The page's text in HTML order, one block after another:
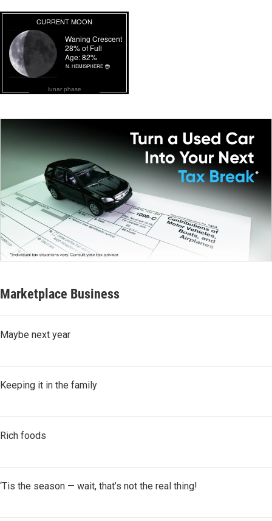
lunar phase
Marketplace Business
Maybe next year
Keeping it in the family
Rich foods
‘Tis the season — wait, that’s not the real thing!